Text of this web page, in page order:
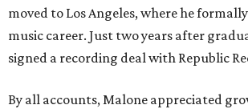
moved to Los Angeles, where he
music career. Just two years after
signed a recording deal with Republic
By all accounts, Malone appreciated